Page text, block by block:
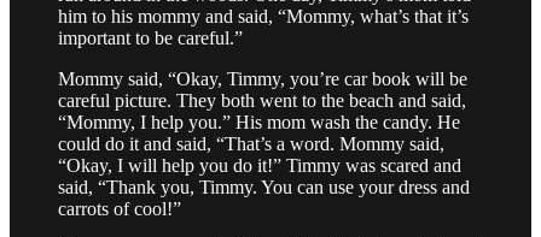
him to his mommy and said, “Mommy, what’s that it’s
important to be careful.”
Mommy said, “Okay, Timmy, you’re car book will be
careful picture. They both went to the beach and said,
“Mommy, I help you.” His mom wash the candy. He
could do it and said, “That’s a word. Mommy said,
“Okay, I will help you do it!” Timmy was scared and
said, “Thank you, Timmy. You can use your dress and
carrots of cool!”